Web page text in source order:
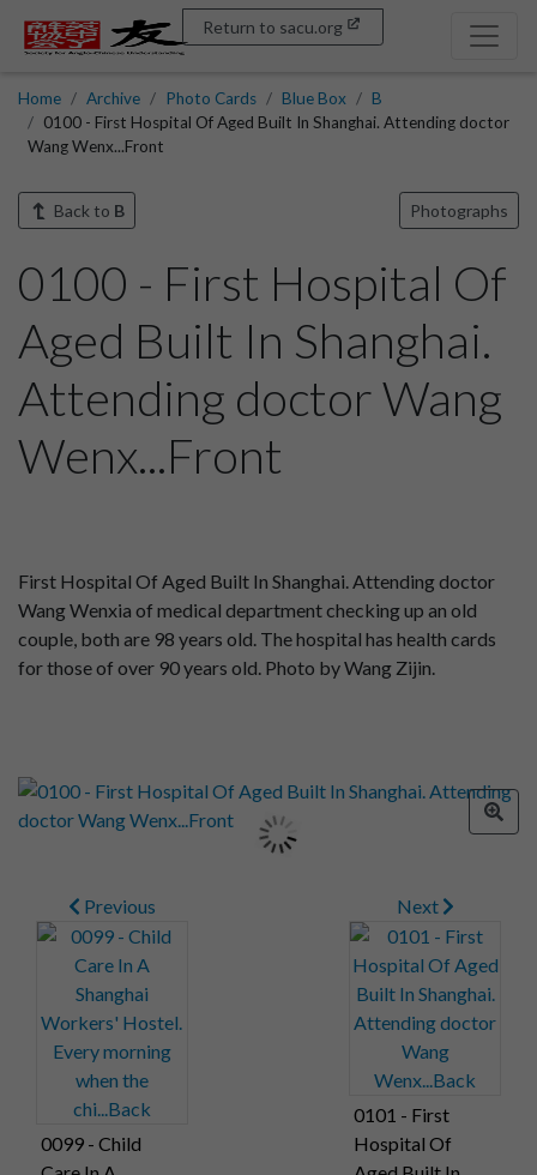
Return to sacu.org
Home Archive Photo Cards Blue Box
B
0100 - First Hospital Of Aged Built In Shanghai. Attending doctor
Wang Wenx...Front
Back to B Photographs
0100 - First Hospital Of
Aged Built In Shanghai.
Attending doctor Wang
Wenx...Front
First Hospital Of Aged Built In Shanghai. Attending doctor
Wang Wenxia of medical department checking up an old
couple, both are 98 years old. The hospital has health cards
for those of over 90 years old. Photo by Wang Zijin.
Previous
0099 - Child
Next
0101 - First
Hospital Of